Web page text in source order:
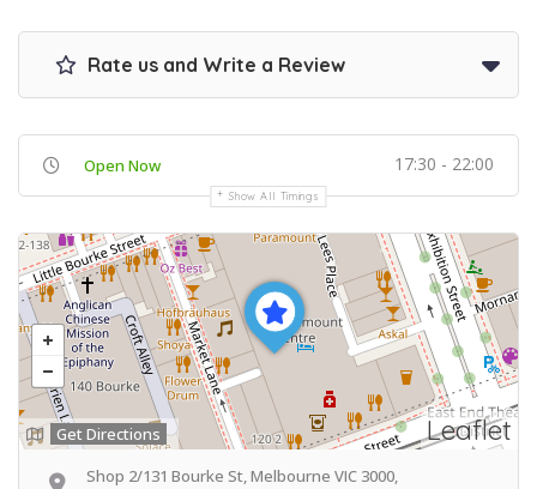
Rate us and Write a Review
Open Now 17:30 - 22:00
Show All Timings
Leaflet
Get Directions
Shop 2/131 Bourke St, Melbourne VIC 3000,